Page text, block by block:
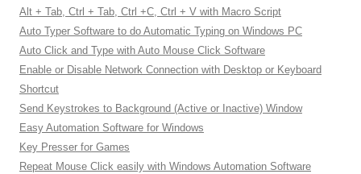
Alt + Tab, Ctrl + Tab, Ctrl +C, Ctrl + V with Macro Script
Auto Typer Software to do Automatic Typing on Windows PC
Auto Click and Type with Auto Mouse Click Software
Enable or Disable Network Connection with Desktop or Keyboard
Shortcut
Send Keystrokes to Background (Active or Inactive) Window
Easy Automation Software for Windows
Key Presser for Games
Repeat Mouse Click easily with Windows Automation Software